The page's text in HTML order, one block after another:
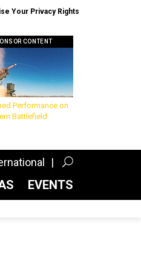
Your Privacy Rights
CONTENT
Performance on
Battlefield
EVENTS